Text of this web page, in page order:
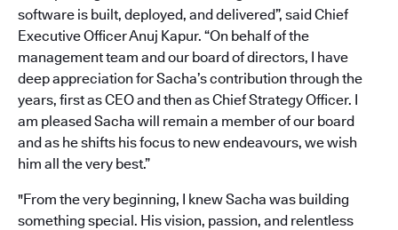
software is built, deployed, and delivered”, said Chief
Executive Officer Anuj Kapur. “On behalf of the
management team and our board of directors, I have
deep appreciation for Sacha’s contribution through the
years, first as CEO and then as Chief Strategy Officer. I
am pleased Sacha will remain a member of our board
and as he shifts his focus to new endeavours, we wish
him all the very best.”
"From the very beginning, I knew Sacha was building
something special. His vision, passion, and relentless